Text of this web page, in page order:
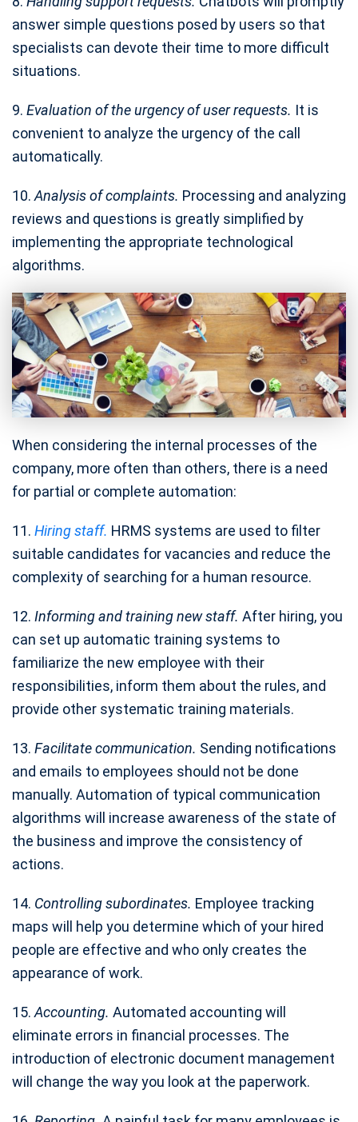
answer simple questions posed by users so that
specialists can devote their time to more difficult
situations.
9. Evaluation of the urgency of user requests. It is
convenient to analyze the urgency of the call
automatically.
10. Analysis of complaints. Processing and analyzing
reviews and questions is greatly simplified by
implementing the appropriate technological
algorithms.
When considering the internal processes of the
company, more often than others, there is a need
for partial or complete automation:
11. Hiring staff. HRMS systems are used to filter
suitable candidates for vacancies and reduce the
complexity of searching for a human resource.
12. Informing and training new staff. After hiring, you
can set up automatic training systems to
familiarize the new employee with their
responsibilities, inform them about the rules, and
provide other systematic training materials.
13. Facilitate communication. Sending notifications
and emails to employees should not be done
manually. Automation of typical communication
algorithms will increase awareness of the state of
the business and improve the consistency of
actions.
14. Controlling subordinates. Employee tracking
maps will help you determine which of your hired
people are effective and who only creates the
appearance of work.
15.Accounting. Automated accounting will
eliminate errors in financial processes. The
introduction of electronic document management
will change the way you look at the paperwork.